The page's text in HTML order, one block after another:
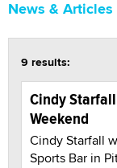
News & Articles
9 results:
Cindy
Weekend
Cindy Starfall
Sports Bar in